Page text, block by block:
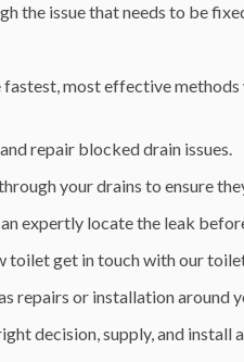
the issue that needs to be
most effective
repair blocked drain issues.
your drains to ensure
expertly locate the leak
toilet get in touch with our
repairs or installation around
decision, supply, and install